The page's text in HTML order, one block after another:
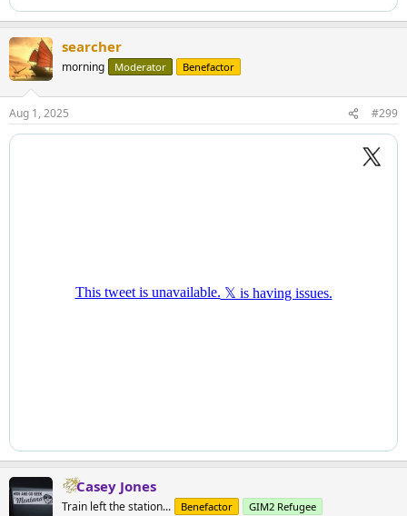
searcher
morning Moderator Benefactor
Aug 1, 2025 #299
Casey Jones
Train left the station... Benefactor GIM2 Refugee